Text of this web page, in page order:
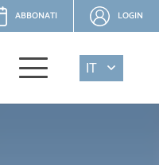
ABBONATI LOGIN
IT